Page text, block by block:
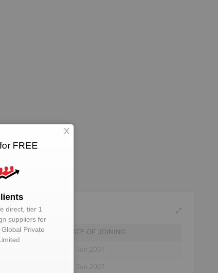
DATE OF JOINING
18 Jun,2007
18 Jun,2007
FREE
direct, tier 1
suppliers for
Private
X